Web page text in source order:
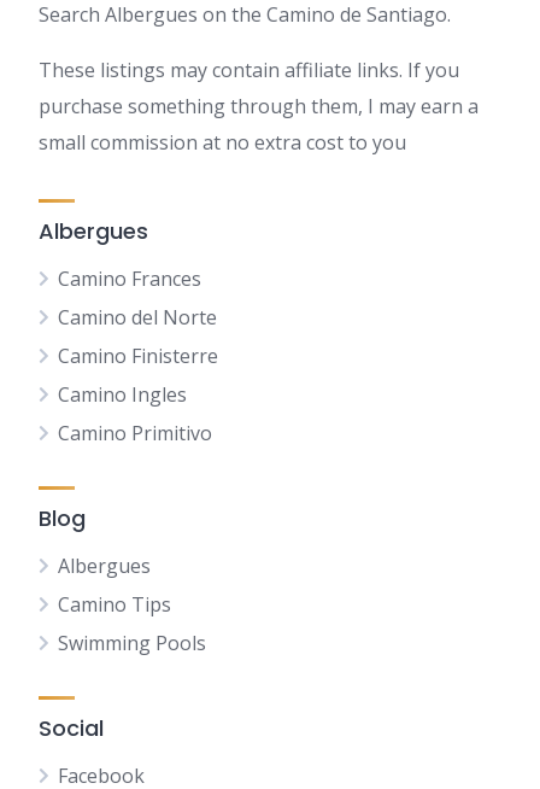
Search Albergues on the Camino de Santiago.
These listings may contain affiliate links. If you
purchase something through them, I may earn a
small commission at no extra cost to you
Albergues
Camino Frances
Camino del Norte
Camino Finisterre
Camino Ingles
Camino Primitivo
Blog
Albergues
Camino Tips
Swimming Pools
Social
Facebook